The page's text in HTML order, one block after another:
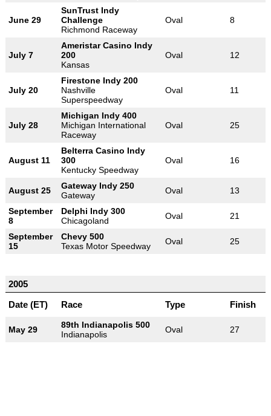
June 29
SunTrust Indy
Challenge
Richmond Raceway
Oval 8
July 7
Ameristar Casino Indy
200
Kansas
Oval 12
July 20
Firestone Indy 200
Nashville
Superspeedway
Oval 11
July 28
Michigan Indy 400
Michigan International
Raceway
Oval 25
August 11
Belterra Casino Indy
300
Kentucky Speedway
Oval 16
August 25
Gateway Indy 250
Gateway
Oval 13
September
8
Delphi Indy 300
Chicagoland
Oval 21
September
15
Chevy 500
Texas Motor Speedway
Oval 25
2005
Date (ET)
Race Type Finish
May 29
89th Indianapolis 500
Indianapolis
Oval 27